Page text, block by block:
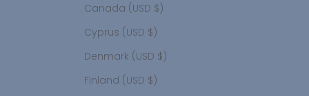
Canada (USD $)
Cyprus (USD $)
Denmark (USD $)
Finland (USD $)